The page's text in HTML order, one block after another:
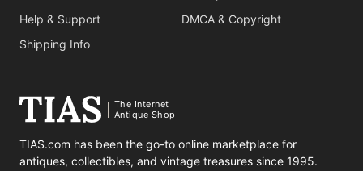
Help & Support
Shipping Info
DMCA & Copyright
The Internet
Antique Shop
TIAS.com has been the go-to online marketplace for
antiques, collectibles, and vintage treasures since 1995.